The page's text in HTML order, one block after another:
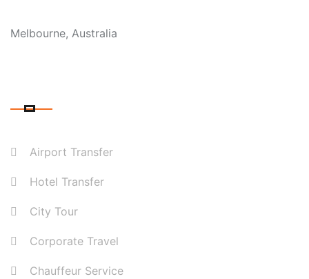
Melbourne, Australia
Airport Transfer
Hotel Transfer
City Tour
Corporate Travel
Chauffeur Service